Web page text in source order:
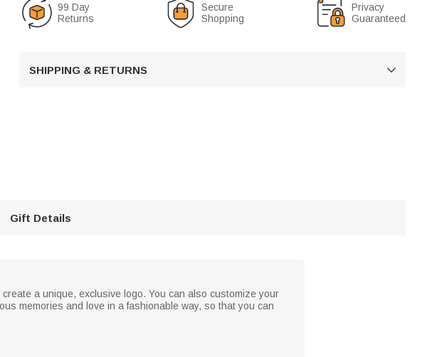
99 Day
Returns
Secure
Shopping
Privacy
Guaranteed
SHIPPING & RETURNS 
Gift Details
a unique, exclusive logo. You can also customize your
memories and love in a fashionable way, so that you can